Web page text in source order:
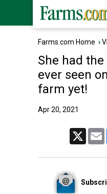
Farms.com Home ›
She had
ever seen
farm yet!
Apr 20, 2021